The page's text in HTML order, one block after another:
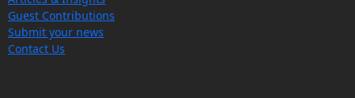
Guest Contributions
Submit your news
Contact Us